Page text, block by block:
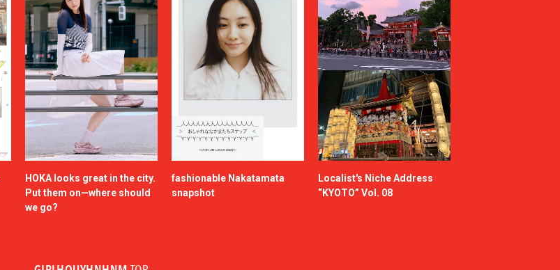
HOKA looks great in the city.
Put them on—where should
we go?
fashionable Nakatamata
snapshot
Localist's Niche Address
“KYOTO” Vol. 08